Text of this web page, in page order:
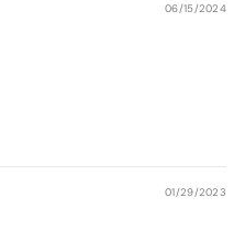
06/15/2024
01/29/2023